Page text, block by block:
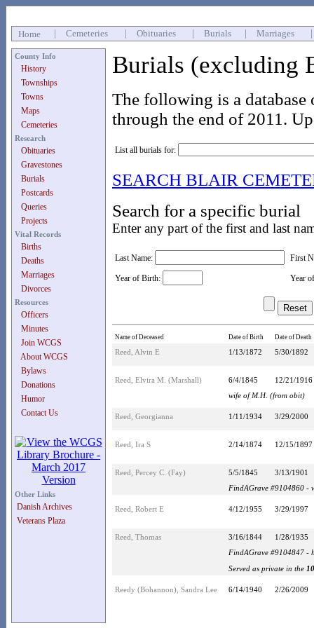
Home Cemeteries Obituaries Burials Marriages
County Info
History
Townships
Towns
Maps
Cemeteries
Research
Obituaries
Gravestones
Burials
Postcards
Queries
Projects
Vital Records
Births
Deaths
Marriages
Divorces
Resources
Officers
Minutes
Join WCGS
About WCGS
Bylaws
Donations
Humor
Contact Us
Other Links
Danish Archives
Veterans Plaza
Burials (excluding
The following is a
through the end of 2011.
List all burials for:
SEARCH BLAIR
Search for a specific burial
Enter any part of the first and last
Last Name: First
Year of Birth: Year
Name of Deceased Date of Birth Date of Death
Reed, Alvin E 1/13/1872 5/30/1892
Reed, Elvira M. (Marshall) 6/4/1845
12/21/1916
wife of M.H. (from obit)
Reed, Georgianna 1/11/1934 3/29/2000
Reed, Ira S 2/14/1874 12/15/1897
Reed, Percey C. (Fay) 5/5/1845
3/13/1901
FindAGrave #9104860 -
Reed, Robert E 4/12/1955 3/29/1997
Reed, Thomas 3/16/1844
1/28/1935
FindAGrave #9104847 -
Served as private in the
Reedy (Bohannon), Sandra Lee 6/14/1940 2/26/2009